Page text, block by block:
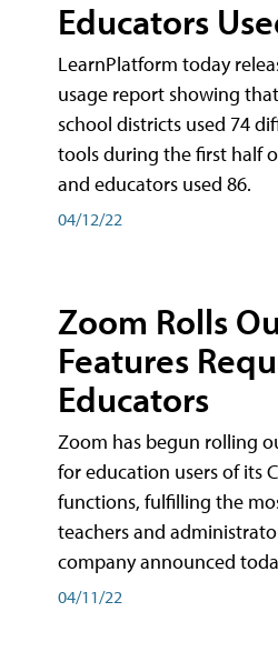
Educators
LearnPlatform today
usage report showing
school districts used 74
tools during the first half
and educators used 86.
04/12/22
Zoom Rolls
Features
Educators
Zoom has begun rolling
for education users of its
functions, fulfilling the
teachers and
company announced
04/11/22